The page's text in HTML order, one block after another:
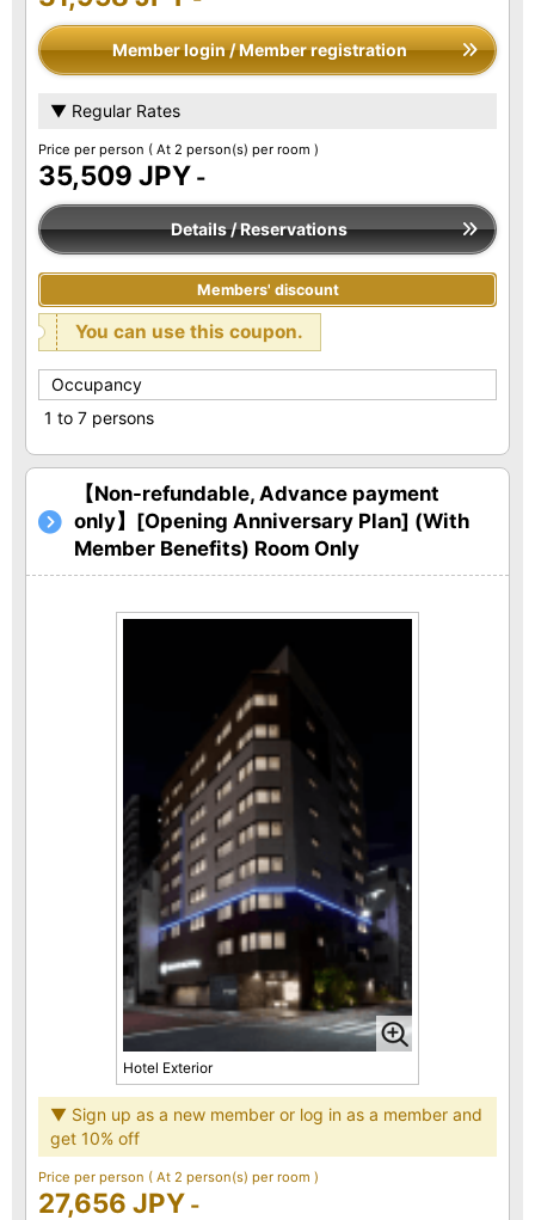
Member login / Member registration
▼ Regular Rates
Price per person ( At 2 person(s) per room )
35,509 JPY -
Details / Reservations
Members' discount
You can use this coupon.
Occupancy
1 to 7 persons
【Non-refundable, Advance payment
only】[Opening Anniversary Plan] (With
Member Benefits) Room Only
Hotel Exterior
▼ Sign up as a new member or log in as a member and
get 10% off
Price per person ( At 2 person(s) per room )
27,656 JPY -